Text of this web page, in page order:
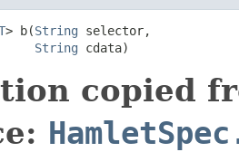
> b(String selector,
String cdata)
copied